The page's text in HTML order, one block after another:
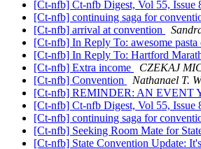
[Ct-nfb] Ct-nfb Digest, Vol 55, Issue
[Ct-nfb] continuing saga for
[Ct-nfb] arrival at convention
[Ct-nfb] In Reply To: awesome pasta
[Ct-nfb] In Reply To: Hartford
[Ct-nfb] Extra income
CZEKAJ
[Ct-nfb] Convention
Nathanael T.
[Ct-nfb] REMINDER: AN EVENT
[Ct-nfb] Ct-nfb Digest, Vol 55, Issue
[Ct-nfb] continuing saga for
[Ct-nfb] Seeking Room Mate for
[Ct-nfb] State Convention Update: